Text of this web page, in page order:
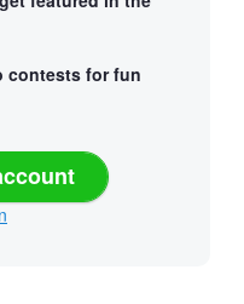
contests for fun